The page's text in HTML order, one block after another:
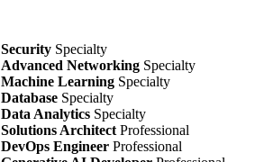
Security Specialty
Advanced Networking Specialty
Machine Learning Specialty
Database Specialty
Data Analytics Specialty
Solutions Architect Professional
DevOps Engineer Professional